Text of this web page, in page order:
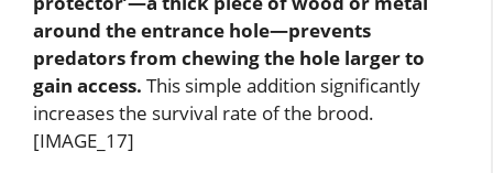
around the entrance hole—prevents
predators from chewing the hole larger to
gain access. This simple addition significantly
increases the survival rate of the brood.
[IMAGE_17]